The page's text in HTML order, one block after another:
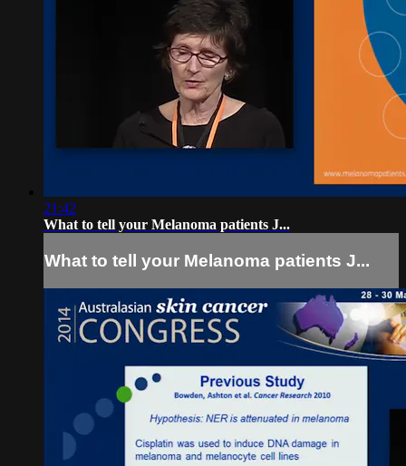
21:42
What to tell your Melanoma patients J...
What to tell your Melanoma patients J...